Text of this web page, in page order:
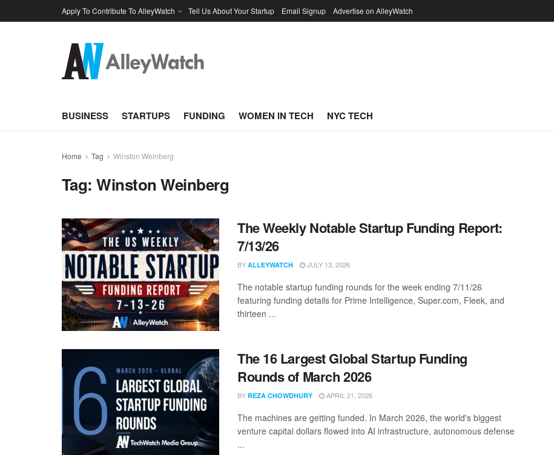
Apply To Contribute To AlleyWatch Tell Us About Your Startup Email Signup Advertise on AlleyWatch
BUSINESS STARTUPS FUNDING WOMEN IN TECH NYC TECH
Home Tag Winston Weinberg
Tag:Winston Weinberg
The Weekly Notable Startup Funding Report:
7/13/26
BY ALLEYWATCH JULY 13, 2026
The notable startup funding rounds for the week ending 7/11/26
featuring funding details for Prime Intelligence, Super.com, Fleek, and
thirteen ...
The 16 Largest Global Startup Funding
Rounds of March 2026
BY REZA CHOWDHURY APRIL 21, 2026
The machines are getting funded. In March 2026, the world's biggest
venture capital dollars flowed into AI infrastructure, autonomous defense
...